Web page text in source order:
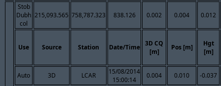
Stob
Dubh
col
215,093.565 758,787.323 838.126 0.002 0.004 0.012
Use Source Station Date/Time
3D CQ
[m]
Pos [m]
Hgt
[m]
Auto 3D LCAR
15/08/2014
15:00:14
0.004 0.010 -0.037